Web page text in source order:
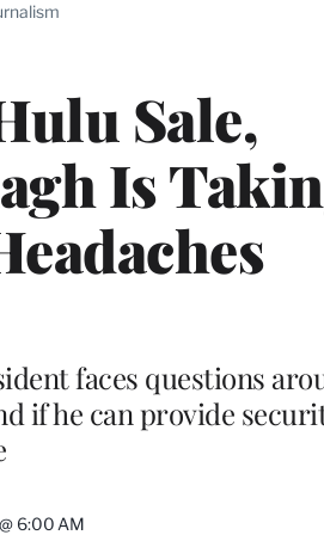
Sale,
Is
faces questions
if he can provide
6:00 AM